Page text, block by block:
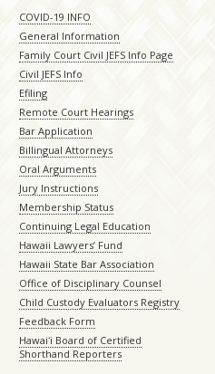
COVID-19 INFO
General Information
Family Court Civil JEFS Info Page
Civil JEFS Info
Efiling
Remote Court Hearings
Bar Application
Billingual Attorneys
Oral Arguments
Jury Instructions
Membership Status
Continuing Legal Education
Hawaii Lawyers’ Fund
Hawaii State Bar Association
Office of Disciplinary Counsel
Child Custody Evaluators Registry
Feedback Form
Hawaiʻi Board of Certified
Shorthand Reporters